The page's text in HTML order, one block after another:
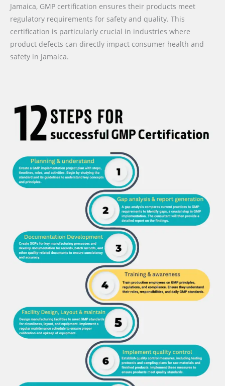
Jamaica, GMP certification ensures their products meet
regulatory requirements for safety and quality. This
certification is particularly crucial in industries where
product defects can directly impact consumer health and
safety in Jamaica.